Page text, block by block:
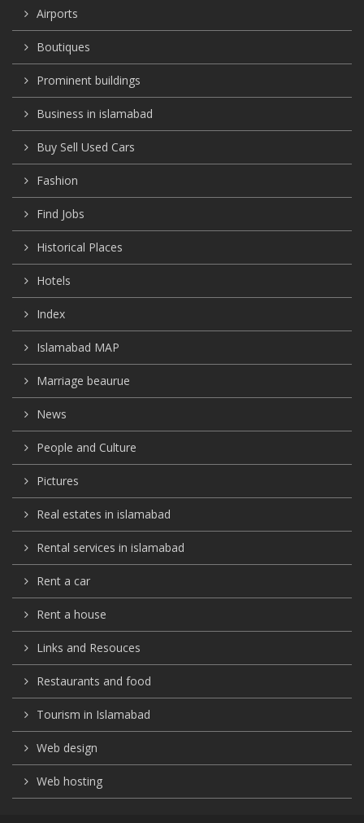
Airports
Boutiques
Prominent buildings
Business in islamabad
Buy Sell Used Cars
Fashion
Find Jobs
Historical Places
Hotels
Index
Islamabad MAP
Marriage beaurue
News
People and Culture
Pictures
Real estates in islamabad
Rental services in islamabad
Rent a car
Rent a house
Links and Resouces
Restaurants and food
Tourism in Islamabad
Web design
Web hosting